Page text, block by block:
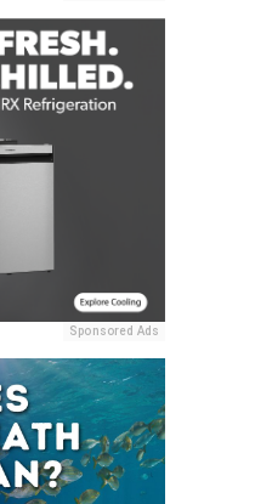
Sponsored Ads